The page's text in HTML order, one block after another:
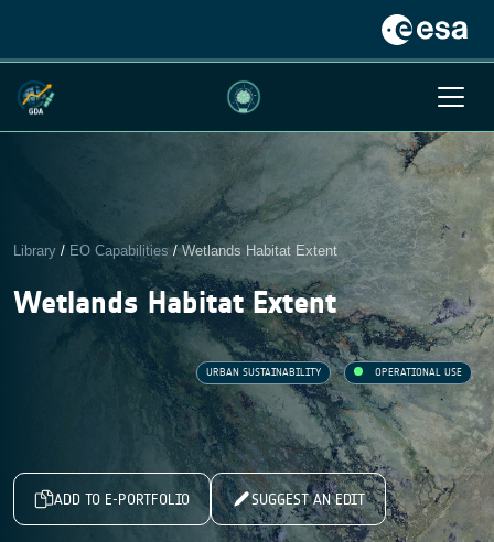
Library / EO Capabilities/Wetlands Habitat Extent
Wetlands Habitat Extent
URBAN SUSTAINABILITY OPERATIONAL USE
ADD TO E-PORTFOLIO SUGGEST AN EDIT